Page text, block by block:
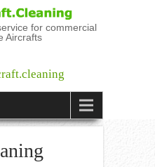
for commercial
Aircrafts